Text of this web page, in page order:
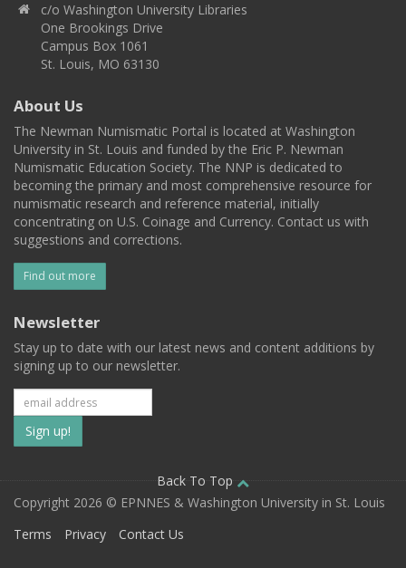
c/o Washington University Libraries
One Brookings Drive
Campus Box 1061
St. Louis, MO 63130
About Us
The Newman Numismatic Portal is located at Washington
University in St. Louis and funded by the Eric P. Newman
Numismatic Education Society. The NNP is dedicated to
becoming the primary and most comprehensive resource for
numismatic research and reference material, initially
concentrating on U.S. Coinage and Currency. Contact us with
suggestions and corrections.
Find out more
Newsletter
Stay up to date with our latest news and content additions by
signing up to our newsletter.
Subscribe
to
our
mailing
Back To Top
Copyright 2026 © EPNNES & Washington University in St. Louis
Terms
Privacy Contact Us